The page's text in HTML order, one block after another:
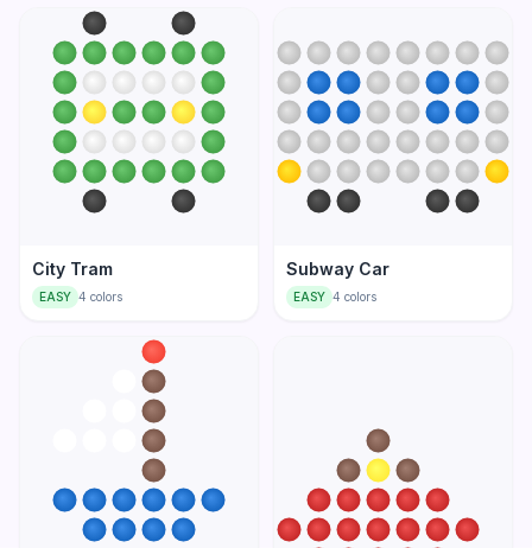
City Tram
EASY 4 colors
Subway Car
EASY 4 colors